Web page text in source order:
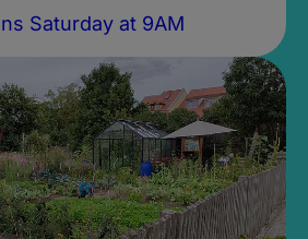
Saturday at 9AM